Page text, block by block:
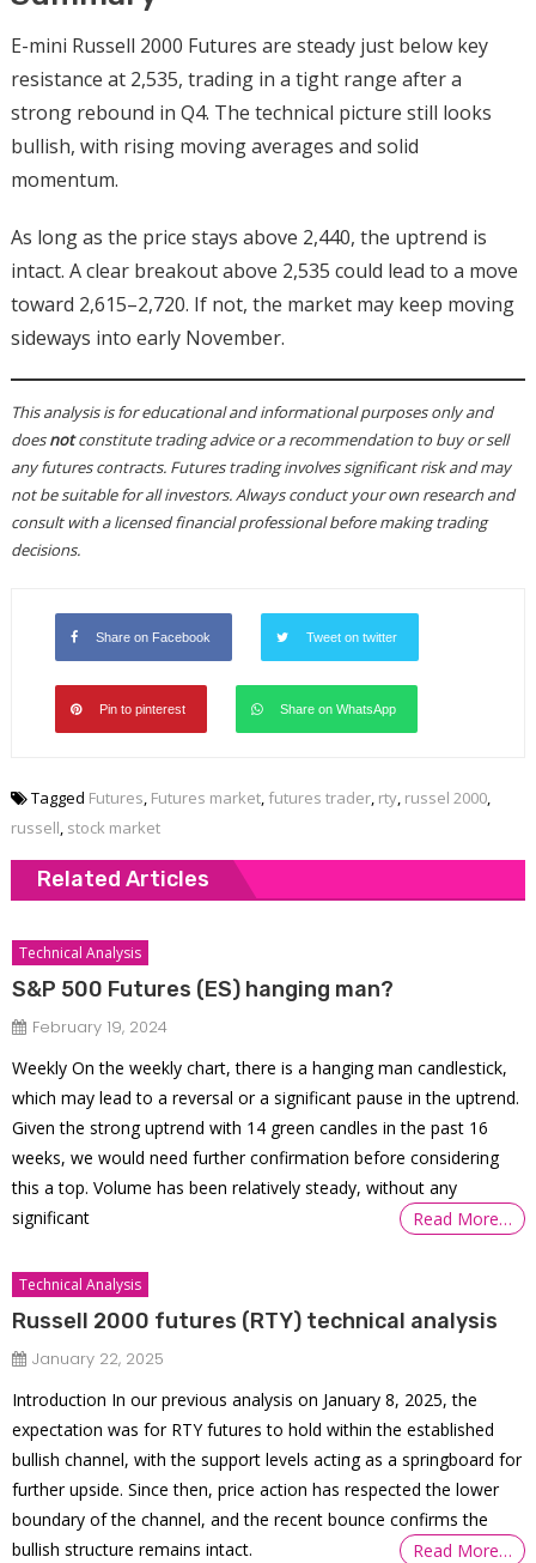
E-mini Russell 2000 Futures are steady just below key
resistance at 2,535, trading in a tight range after a
strong rebound in Q4. The technical picture still looks
bullish, with rising moving averages and solid
momentum.
As long as the price stays above 2,440, the uptrend is
intact. A clear breakout above 2,535 could lead to a move
toward 2,615–2,720. If not, the market may keep moving
sideways into early November.
This analysis is for educational and informational purposes only and
doesnotconstitute trading advice or a recommendation to buy or sell
any futures contracts. Futures trading involves significant risk and may
not be suitable for all investors. Always conduct your own research and
consult with a licensed financial professional before making trading
decisions.
Share on Facebook Tweet on twitter
Pin to pinterest Share on WhatsApp
Tagged Futures, Futures market, futures trader, rty, russel 2000,
russell, stock market
Related Articles
Technical Analysis
S&P 500 Futures (ES) hanging man?
February 19, 2024
Weekly On the weekly chart, there is a hanging man candlestick,
which may lead to a reversal or a significant pause in the uptrend.
Given the strong uptrend with 14 green candles in the past 16
weeks, we would need further confirmation before considering
this a top. Volume has been relatively steady, without any
significant
Read More…
Technical Analysis
Russell 2000 futures (RTY) technical analysis
January 22, 2025
Introduction In our previous analysis on January 8, 2025, the
expectation was for RTY futures to hold within the established
bullish channel, with the support levels acting as a springboard for
further upside. Since then, price action has respected the lower
boundary of the channel, and the recent bounce confirms the
bullish structure remains intact.
Read More…